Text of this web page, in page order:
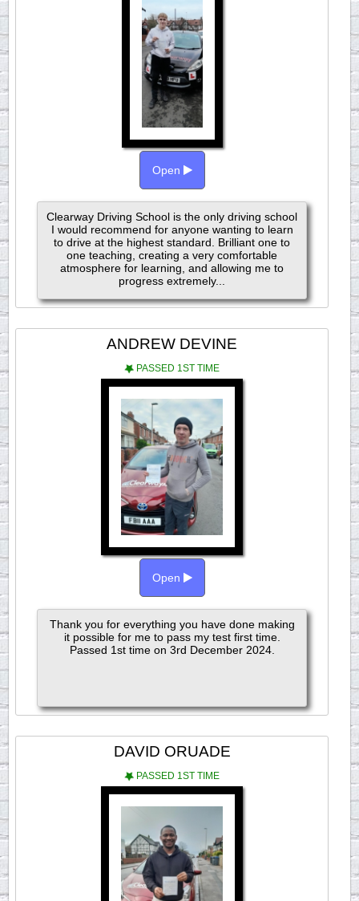
Open
Clearway Driving School is the only driving school
I would recommend for anyone wanting to learn
to drive at the highest standard. Brilliant one to
one teaching, creating a very comfortable
atmosphere for learning, and allowing me to
progress extremely...
ANDREW DEVINE
PASSED 1ST TIME
Open
Thank you for everything you have done making
it possible for me to pass my test first time.
Passed 1st time on 3rd December 2024.
DAVID ORUADE
PASSED 1ST TIME